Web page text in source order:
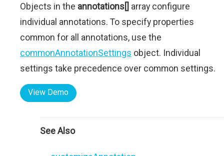
Objects in the annotations[] array configure
individual annotations. To specify properties
common for all annotations, use the
commonAnnotationSettings object. Individual
settings take precedence over common settings.
View Demo
See Also